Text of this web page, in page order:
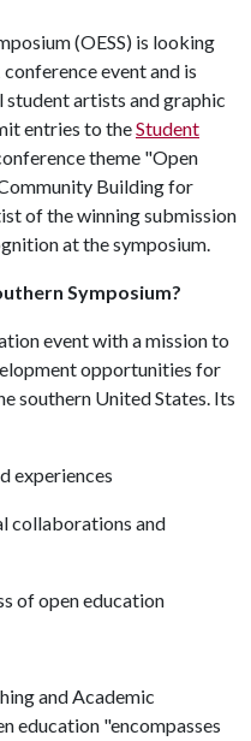
(OESS) is looking
event and is
artists and graphic
entries to theStudent
theme "Open
Building for
of the winning submission
at the symposium.
Symposium?
event with a mission to
opportunities for
southern United States. Its
experiences
collaborations and
of open education
and Academic
education "encompasses